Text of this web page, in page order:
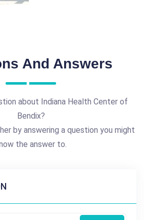
And Answers
about Indiana Health Center of
Bendix?
by answering a question you might
the answer to.